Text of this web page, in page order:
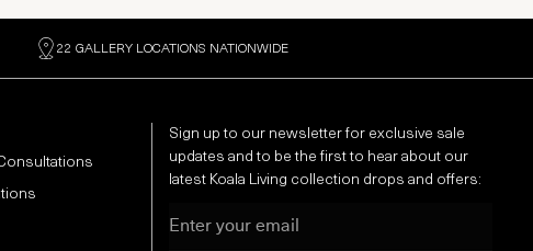
22 GALLERY LOCATIONS NATIONWIDE
Sign up to our newsletter for exclusive sale
updates and to be the first to hear about our
latest Koala Living collection drops and offers: